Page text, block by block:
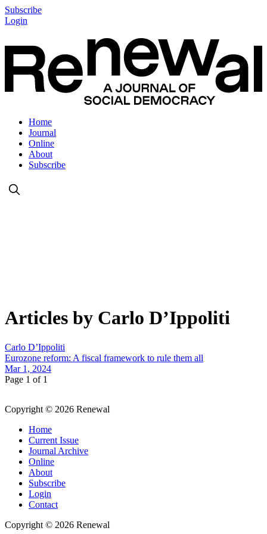
Subscribe
Login
Home
Journal
Online
About
Subscribe
Articles by Carlo D’Ippoliti
Carlo D’Ippoliti
Eurozone reform: A fiscal framework to rule them all
Mar 1, 2024
Page 1 of 1
Copyright © 2026 Renewal
Home
Current Issue
Journal Archive
Online
About
Subscribe
Login
Contact
Copyright © 2026 Renewal